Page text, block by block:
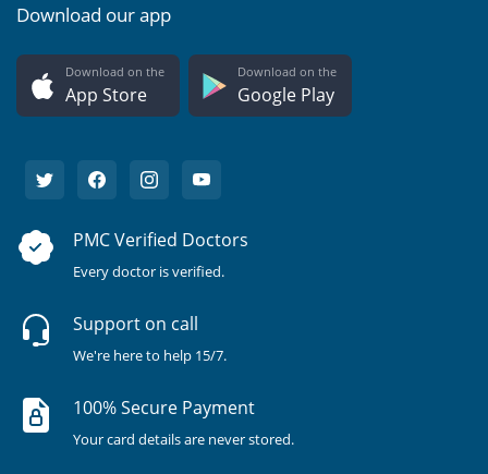
Download our app
Download on the
App Store
Download on the
Google Play
PMC Verified Doctors
Every doctor is verified.
Support on call
We're here to help 15/7.
100% Secure Payment
Your card details are never stored.